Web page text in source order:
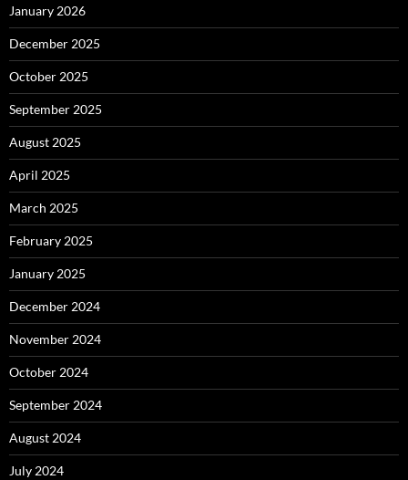
January 2026
December 2025
October 2025
September 2025
August 2025
April 2025
March 2025
February 2025
January 2025
December 2024
November 2024
October 2024
September 2024
August 2024
July 2024